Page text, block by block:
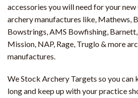
accessories you will need for your
archery manufactures like, Mathews,
Bowstrings, AMS Bowfishing, Barnett,
Mission, NAP, Rage, Truglo & more
manufactures.
We Stock Archery Targets so you can
long and keep up with your practice